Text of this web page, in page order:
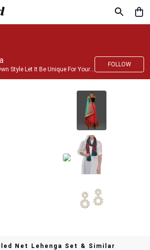
💟Create Your Own Style Let It Be Unique For Yourself And Identifiable For Others💟 💐 Trend setter @limeroad 🦀8⃣💓🎂
FOLLOW
Net Lehenga Set & Similar